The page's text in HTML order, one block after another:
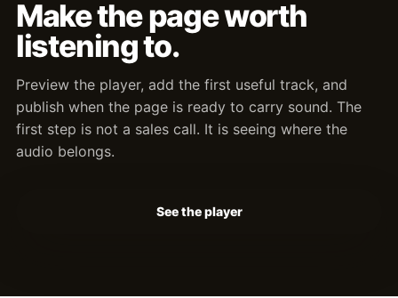
Make the page worth
listening to.
Preview the player, add the first useful track, and
publish when the page is ready to carry sound. The
first step is not a sales call. It is seeing where the
audio belongs.
See the player